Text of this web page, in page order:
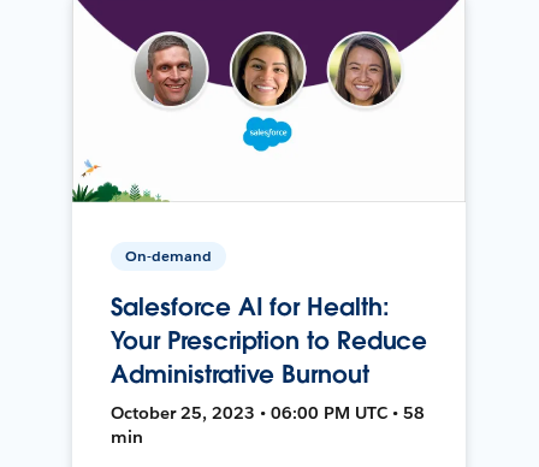
On-demand
Salesforce AI for Health:
Your Prescription to Reduce
Administrative Burnout
October 25, 2023 • 06:00 PM UTC • 58
min